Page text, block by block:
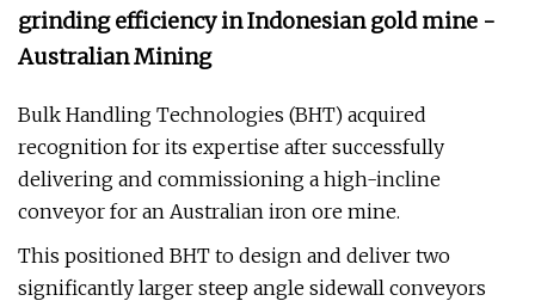
grinding efficiency in Indonesian gold mine -
Australian Mining
Bulk Handling Technologies (BHT) acquired
recognition for its expertise after successfully
delivering and commissioning a high-incline
conveyor for an Australian iron ore mine.
This positioned BHT to design and deliver two
significantly larger steep angle sidewall conveyors